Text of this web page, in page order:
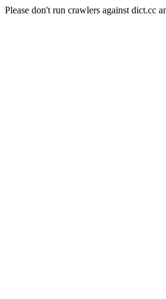
Please don't run crawlers against dict.cc